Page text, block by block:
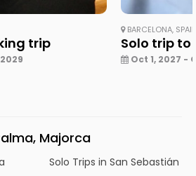
trip
BARCELONA,
Solo trip to
Oct 1, 2027 -
Majorca
Solo Trips in San Sebastián